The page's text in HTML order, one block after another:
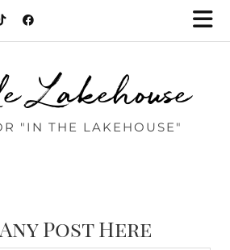
Lakehouse
"IN THE LAKEHOUSE"
Post Here